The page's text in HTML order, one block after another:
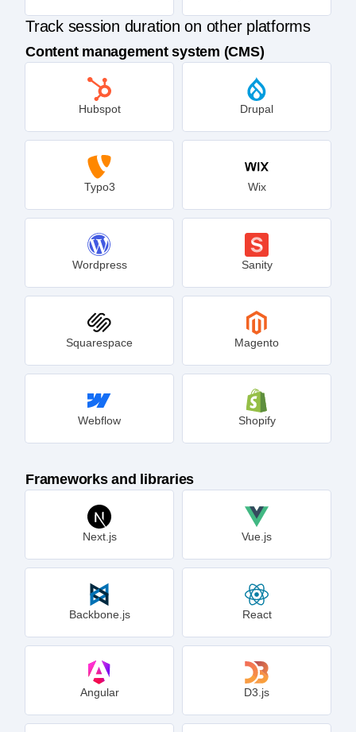
Track session duration on other platforms
Content management system (CMS)
Hubspot Drupal
Typo3 Wix
Wordpress Sanity
Squarespace Magento
Webflow Shopify
Frameworks and libraries
Next.js Vue.js
Backbone.js React
Angular D3.js